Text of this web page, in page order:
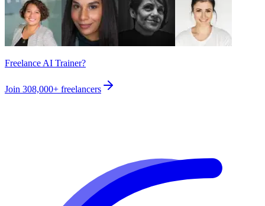
Freelance AI Trainer?
Join 308,000+ freelancers